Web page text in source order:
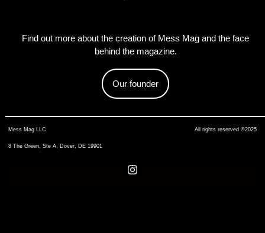
Find out more about the creation of Mess Mag and the face
behind the magazine.
Our founder
Mess Mag LLC
8 The Green, Ste A, Dover, DE 19901
All rights reserved ©2025